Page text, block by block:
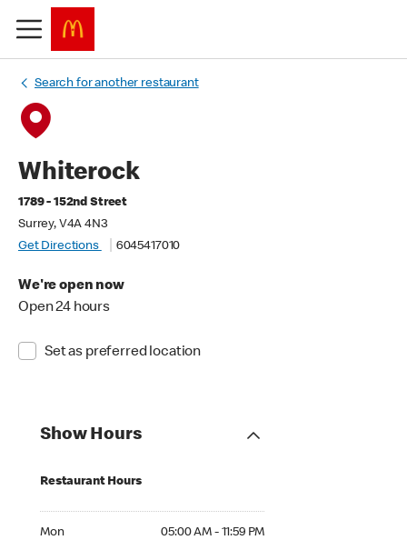
Search for another restaurant
Whiterock
1789 - 152nd Street
Surrey, V4A 4N3
Get Directions
6045417010
We're open now
Open 24 hours
Set as preferred location
Show Hours
Restaurant Hours
Mon 05:00 AM - 11:59 PM